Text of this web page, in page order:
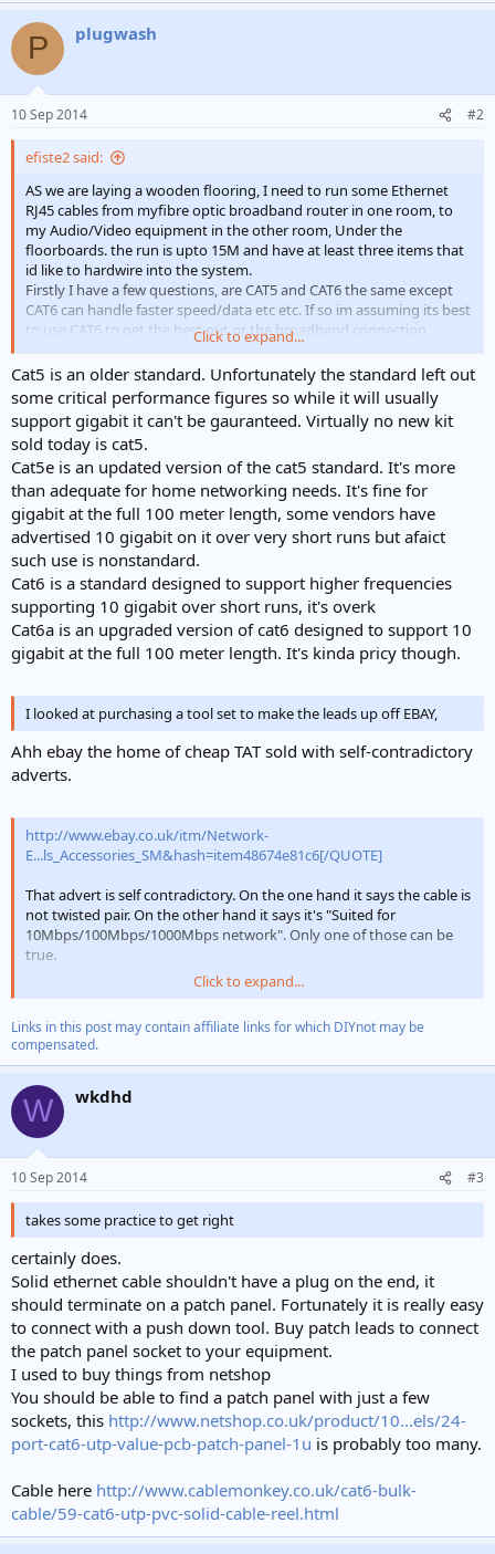
P plugwash
10 Sep 2014 #2
efiste2 said:
AS we are laying a wooden flooring, I need to run some Ethernet
RJ45 cables from myfibre optic broadband router in one room, to
my Audio/Video equipment in the other room, Under the
floorboards. the run is upto 15M and have at least three items that
id like to hardwire into the system.
Firstly I have a few questions, are CAT5 and CAT6 the same except
CAT6 can handle faster speed/data etc etc. If so im assuming its best
to use CAT6 to get the best out or the broadband connection
especially over a long run of cable.
Click to expand...
Cat5 is an older standard. Unfortunately the standard left out
some critical performance figures so while it will usually
support gigabit it can't be gauranteed. Virtually no new kit
sold today is cat5.
Cat5e is an updated version of the cat5 standard. It's more
than adequate for home networking needs. It's fine for
gigabit at the full 100 meter length, some vendors have
advertised 10 gigabit on it over very short runs but afaict
such use is nonstandard.
Cat6 is a standard designed to support higher frequencies
supporting 10 gigabit over short runs, it's overk
Cat6a is an upgraded version of cat6 designed to support 10
gigabit at the full 100 meter length. It's kinda pricy though.
I looked at purchasing a tool set to make the leads up off EBAY,
Ahh ebay the home of cheap TAT sold with self-contradictory
adverts.
http://www.ebay.co.uk/itm/Network-
E...ls_Accessories_SM&hash=item48674e81c6[/QUOTE]
That advert is self contradictory. On the one hand it says the cable is
not twisted pair. On the other hand it says it's "Suited for
10Mbps/100Mbps/1000Mbps network". Only one of those can be
true.
The cable is also advertised as coper clad alumininum. This is slightly
questionable given that all the stadnards specify/assume solid
copper.
The advert does not explicitly state what cable type the RJ45
connectors are suitable for. Some are only suitable for solid core
("installation") cable, some are only suitable for stranded core
("patch") cable. Using the wrong ones will result in unreliable
terminations. Having been bitten by this in the past I refuse to buy
is it really an EASY DIY job
Crimping RJ series connectors onto twisted pair cables takes some
practice to get right and is generally a fiddly and annoying process.
You will probablly ruin some connectors and have to cut them off
while practicing.
Proffesional installs usually use wallports and patch panels rather
than putting plugs directly on the cables that are installed in the
walls. These use "punchdown blocks" similar to those used for
phone connections which are much quicker and easier to terminate
panel and the short patch leads to connect to them. Note that
punchdowns are ONLY suitable for use with solid core cable
Using ready made patch leads for fixed installations is probablly a
Click to expand...
Links in this post may contain affiliate links for which DIYnot may be
compensated.
W wkdhd
10 Sep 2014 #3
takes some practice to get right
certainly does.
Solid ethernet cable shouldn't have a plug on the end, it
should terminate on a patch panel. Fortunately it is really easy
to connect with a push down tool. Buy patch leads to connect
the patch panel socket to your equipment.
I used to buy things from netshop
You should be able to find a patch panel with just a few
sockets, this http://www.netshop.co.uk/product/10...els/24-
port-cat6-utp-value-pcb-patch-panel-1u is probably too many.
Cable here http://www.cablemonkey.co.uk/cat6-bulk-
cable/59-cat6-utp-pvc-solid-cable-reel.html